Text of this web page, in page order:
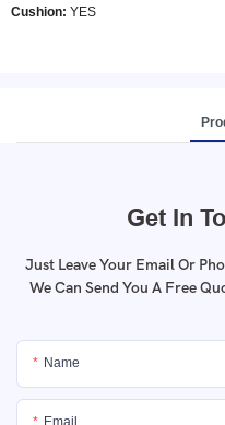
Cushion: YES
Get In
Just Leave Your Email Or
We Can Send You A Free
Name
Email